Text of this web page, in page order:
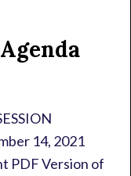
14, 2021
PDF Version of